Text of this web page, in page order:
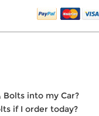
into my Car?
if I order today?